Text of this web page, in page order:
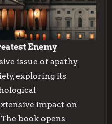
Enemy
issue of apathy
exploring its
impact on
book opens